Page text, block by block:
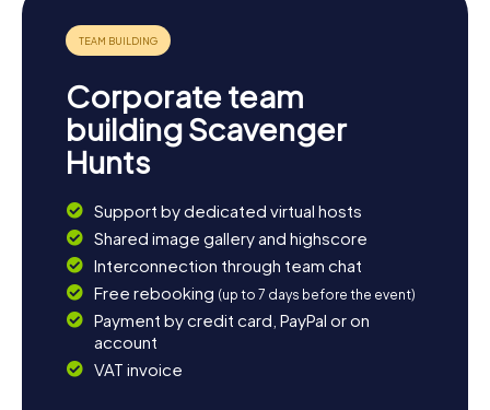
Corporate team
building Scavenger
Hunts
Support by dedicated virtual hosts
Shared image gallery and highscore
Interconnection through team chat
Free rebooking (up to 7 days before the event)
Payment by credit card, PayPal or on
account
VAT invoice